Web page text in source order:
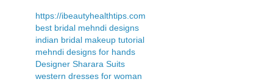
https://ibeautyhealthtips.com
best bridal mehndi designs
indian bridal makeup tutorial
mehndi designs for hands
Designer Sharara Suits
western dresses for woman